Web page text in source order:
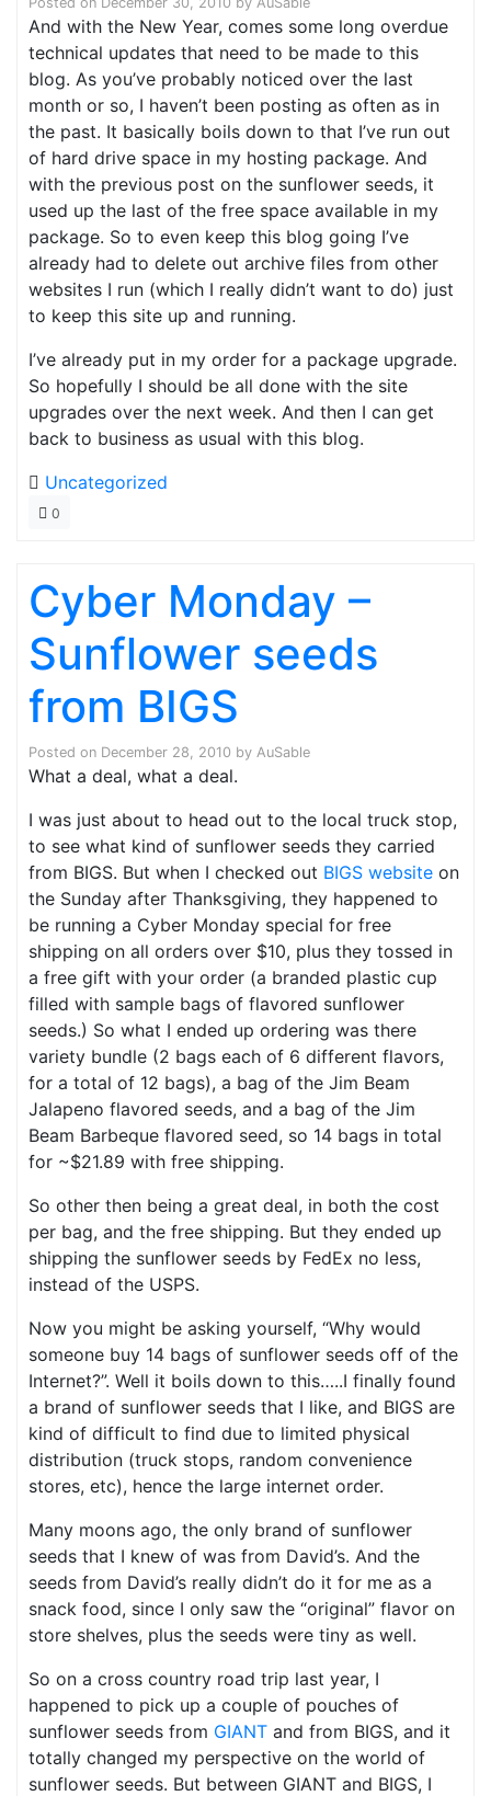
And with the New Year, comes some long overdue
technical updates that need to be made to this
blog. As you’ve probably noticed over the last
month or so, I haven’t been posting as often as in
the past. It basically boils down to that I’ve run out
of hard drive space in my hosting package. And
with the previous post on the sunflower seeds, it
used up the last of the free space available in my
package. So to even keep this blog going I’ve
already had to delete out archive files from other
websites I run (which I really didn’t want to do) just
to keep this site up and running.
I’ve already put in my order for a package upgrade.
So hopefully I should be all done with the site
upgrades over the next week. And then I can get
back to business as usual with this blog.
Uncategorized
0
Cyber Monday –
Sunflower seeds
from BIGS
Posted on December 28, 2010 by AuSable
What a deal, what a deal.
I was just about to head out to the local truck stop,
to see what kind of sunflower seeds they carried
from BIGS. But when I checked out BIGS website on
the Sunday after Thanksgiving, they happened to
be running a Cyber Monday special for free
shipping on all orders over $10, plus they tossed in
a free gift with your order (a branded plastic cup
filled with sample bags of flavored sunflower
seeds.) So what I ended up ordering was there
variety bundle (2 bags each of 6 different flavors,
for a total of 12 bags), a bag of the Jim Beam
Jalapeno flavored seeds, and a bag of the Jim
Beam Barbeque flavored seed, so 14 bags in total
for ~$21.89 with free shipping.
So other then being a great deal, in both the cost
per bag, and the free shipping. But they ended up
shipping the sunflower seeds by FedEx no less,
instead of the USPS.
Now you might be asking yourself, “Why would
someone buy 14 bags of sunflower seeds off of the
Internet?”. Well it boils down to this…..I finally found
a brand of sunflower seeds that I like, and BIGS are
kind of difficult to find due to limited physical
distribution (truck stops, random convenience
stores, etc), hence the large internet order.
Many moons ago, the only brand of sunflower
seeds that I knew of was from David’s. And the
seeds from David’s really didn’t do it for me as a
snack food, since I only saw the “original” flavor on
store shelves, plus the seeds were tiny as well.
So on a cross country road trip last year, I
happened to pick up a couple of pouches of
sunflower seeds from GIANT and from BIGS, and it
totally changed my perspective on the world of
sunflower seeds. But between GIANT and BIGS, I